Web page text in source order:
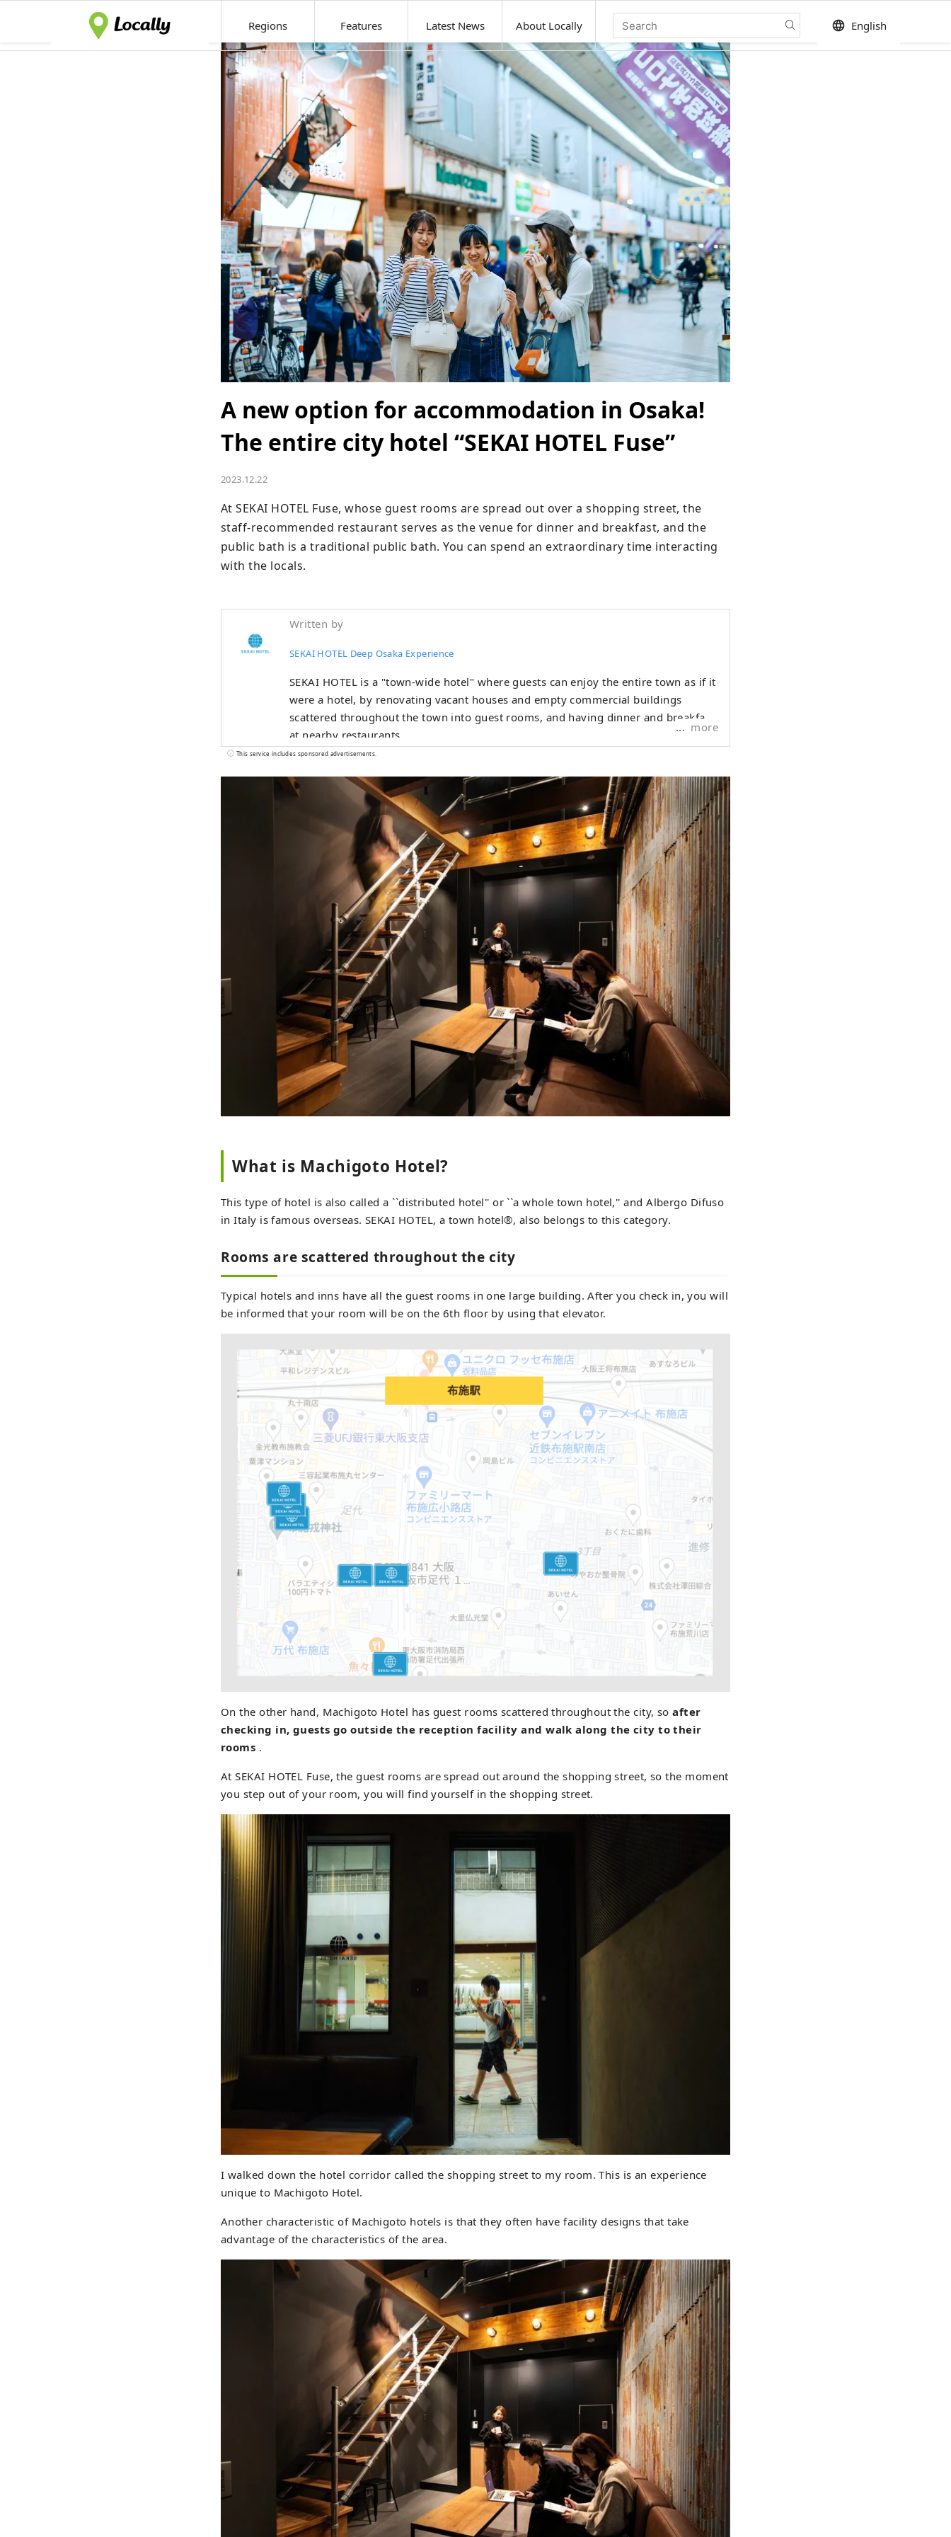
Regions Features Latest News About Locally language English
A new option for accommodation in Osaka!
The entire city hotel “SEKAI HOTEL Fuse”
2023.12.22
At SEKAI HOTEL Fuse, whose guest rooms are spread out over a shopping street, the
staff-recommended restaurant serves as the venue for dinner and breakfast, and the
public bath is a traditional public bath. You can spend an extraordinary time interacting
with the locals.
Written by
SEKAI HOTEL Deep Osaka Experience
SEKAI HOTEL is a "town-wide hotel" where guests can enjoy the entire town as if it
were a hotel, by renovating vacant houses and empty commercial buildings
scattered throughout the town into guest rooms, and having dinner and breakfast
at nearby restaurants.
more
This service includes sponsored advertisements.
What is Machigoto Hotel?
This type of hotel is also called a ``distributed hotel'' or ``a whole town hotel,'' and Albergo Difuso
in Italy is famous overseas. SEKAI HOTEL, a town hotel®︎, also belongs to this category.
Rooms are scattered throughout the city
Typical hotels and inns have all the guest rooms in one large building. After you check in, you will
be informed that your room will be on the 6th floor by using that elevator.
On the other hand, Machigoto Hotel has guest rooms scattered throughout the city, soafter
checking in, guests go outside the reception facility and walk along the city to their
rooms .
At SEKAI HOTEL Fuse, the guest rooms are spread out around the shopping street, so the moment
you step out of your room, you will find yourself in the shopping street.
I walked down the hotel corridor called the shopping street to my room. This is an experience
unique to Machigoto Hotel.
Another characteristic of Machigoto hotels is that they often have facility designs that take
advantage of the characteristics of the area.